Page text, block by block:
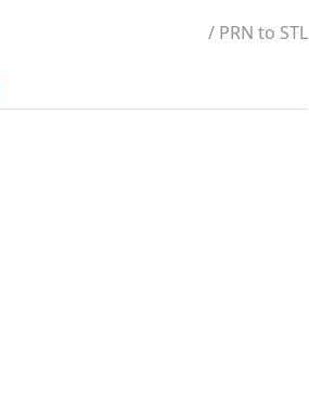
/ PRN to STL